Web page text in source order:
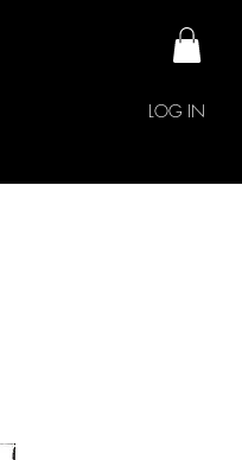
LOG IN